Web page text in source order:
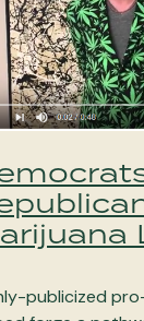
publicized